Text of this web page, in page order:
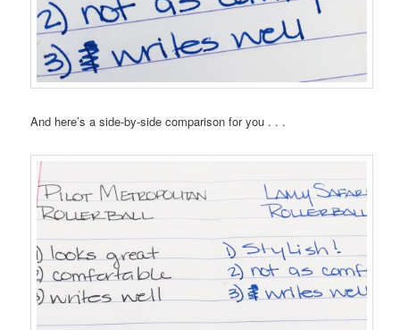
And here’s a side-by-side comparison for you . . .